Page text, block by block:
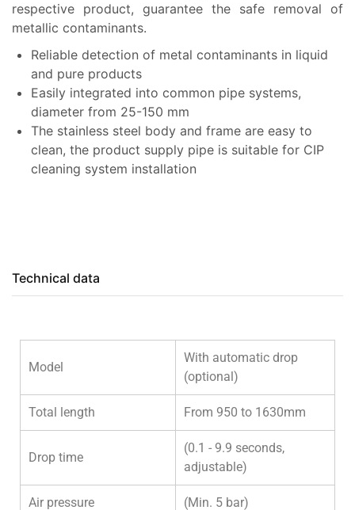
respective product, guarantee the safe removal of
metallic contaminants.
Reliable detection of metal contaminants in liquid
and pure products
Easily integrated into common pipe systems,
diameter from 25-150 mm
The stainless steel body and frame are easy to
clean, the product supply pipe is suitable for CIP
cleaning system installation
Technical data
Model
With automatic drop
(optional)
Total length From 950 to 1630mm
Drop time
(0.1 - 9.9 seconds,
adjustable)
Air pressure (Min. 5 bar)